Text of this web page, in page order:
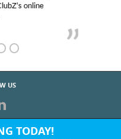
D’s to A’s and B’s.
US
TODAY!
give us a call at: